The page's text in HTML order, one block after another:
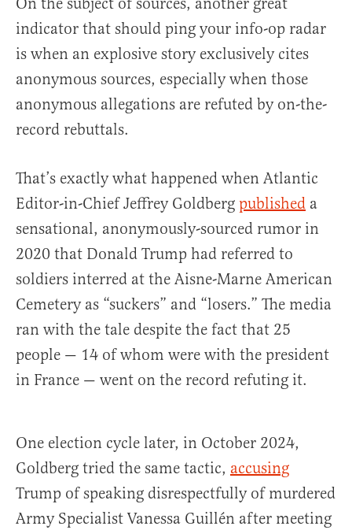
indicator that should ping your info-op radar
is when an explosive story exclusively cites
anonymous sources, especially when those
anonymous allegations are refuted by on-the-
record rebuttals.
That’s exactly what happened when Atlantic
Editor-in-Chief Jeffrey Goldberg published a
sensational, anonymously-sourced rumor in
2020 that Donald Trump had referred to
soldiers interred at the Aisne-Marne American
Cemetery as “suckers” and “losers.” The media
ran with the tale despite the fact that 25
people — 14 of whom were with the president
in France — went on the record refuting it.
One election cycle later, in October 2024,
Goldberg tried the same tactic, accusing
Trump of speaking disrespectfully of murdered
Army Specialist Vanessa Guillén after meeting